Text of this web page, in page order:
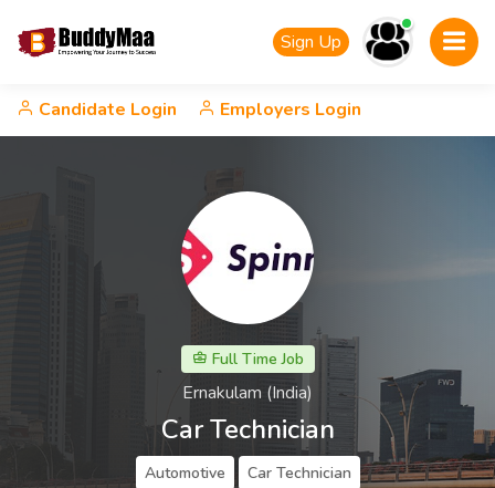
Sign Up
Candidate Login Employers Login
Full Time Job
Ernakulam (India)
Car Technician
Automotive Car Technician